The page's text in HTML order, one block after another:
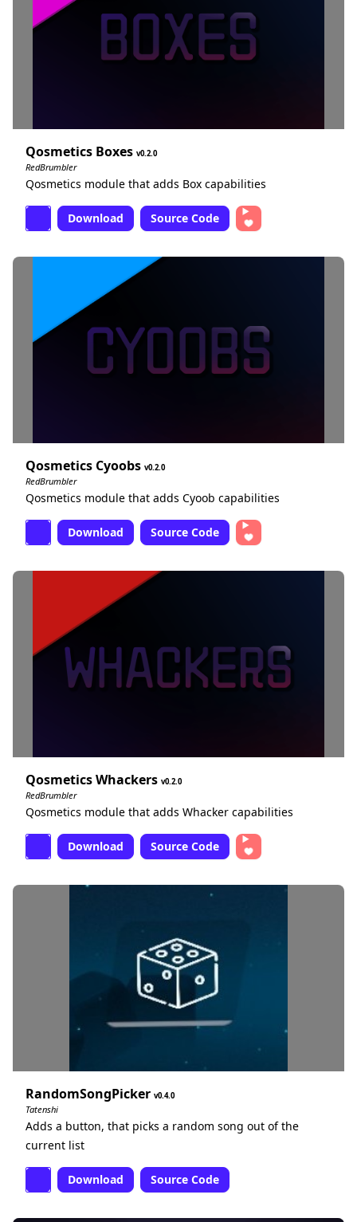
Qosmetics Boxes 0.2.0
RedBrumbler
Qosmetics module that adds Box capabilities
Download Source Code
Qosmetics Cyoobs 0.2.0
RedBrumbler
Qosmetics module that adds Cyoob capabilities
Download Source Code
Qosmetics Whackers 0.2.0
RedBrumbler
Qosmetics module that adds Whacker capabilities
Download Source Code
RandomSongPicker 0.4.0
Tatenshi
Adds a button, that picks a random song out of the
current list
Download Source Code